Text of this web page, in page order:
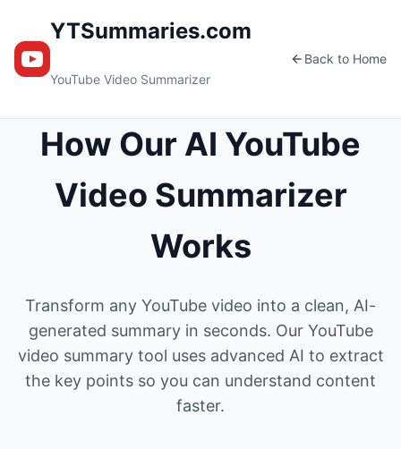
YTSummaries.com
YouTube Video Summarizer
Back to Home
How Our AI YouTube
Video Summarizer
Works
Transform any YouTube video into a clean, AI-
generated summary in seconds. Our YouTube
video summary tool uses advanced AI to extract
the key points so you can understand content
faster.